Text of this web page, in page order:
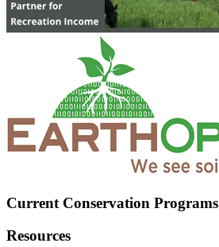
Current Conservation Programs
Resources